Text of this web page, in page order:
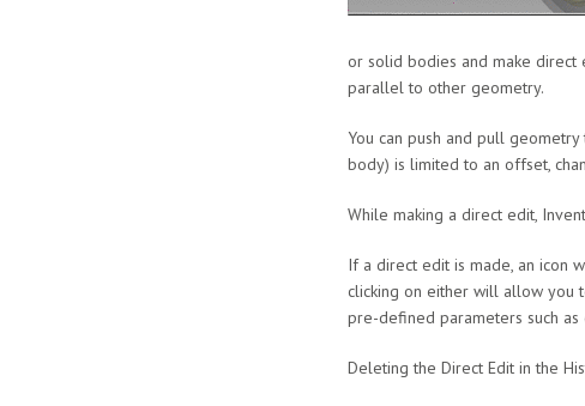
or solid bodies and make direct
parallel to other geometry.
You can push and pull
body) is limited to an offset,
While making a direct edit,
If a direct edit is made, an icon
clicking on either will allow you
pre-defined parameters such
Deleting the Direct Edit in the